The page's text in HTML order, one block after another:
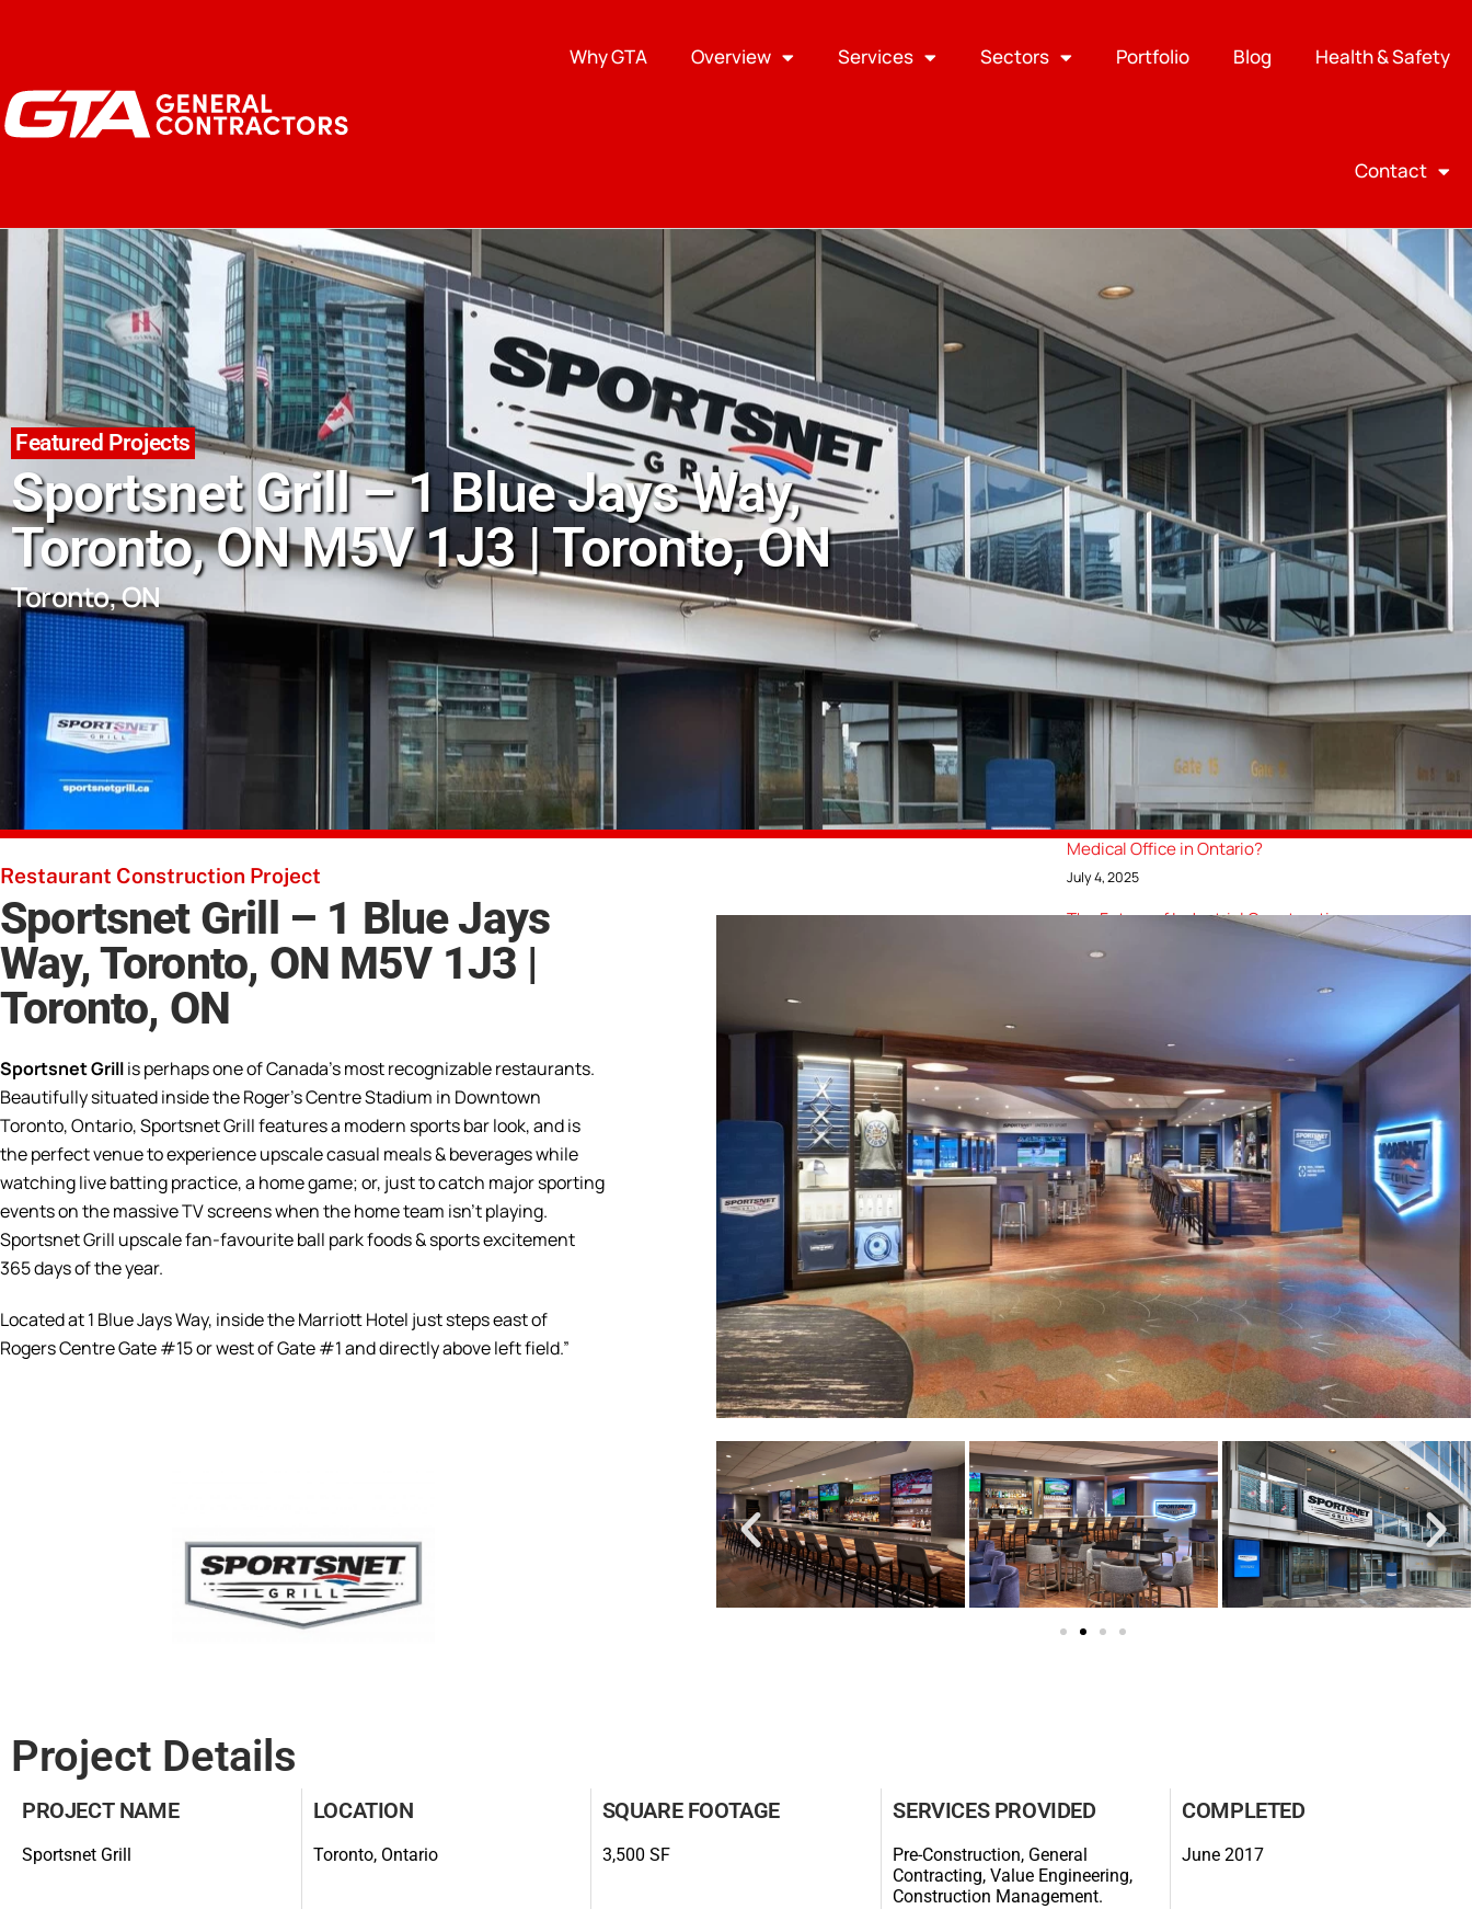
Why GTA Overview Services Sectors Portfolio Blog Health & Safety
Contact
Featured Projects
Sportsnet Grill – 1 Blue Jays Way,
Toronto, ON M5V 1J3 | Toronto, ON
Toronto, ON
Restaurant Construction Project
Sportsnet Grill – 1 Blue Jays
Way, Toronto, ON M5V 1J3 |
Toronto, ON
Sportsnet Grillis perhaps one of Canada’s most recognizable restaurants.
Beautifully situated inside the Roger’s Centre Stadium in Downtown
Toronto, Ontario, Sportsnet Grill features a modern sports bar look, and is
the perfect venue to experience upscale casual meals & beverages while
watching live batting practice, a home game; or, just to catch major sporting
events on the massive TV screens when the home team isn’t playing.
Sportsnet Grill upscale fan-favourite ball park foods & sports excitement
365 days of the year.
Located at 1 Blue Jays Way, inside the Marriott Hotel just steps east of
Rogers Centre Gate #15 or west of Gate #1 and directly above left field.”
Project Details
PROJECT NAME
Sportsnet Grill
LOCATION
Toronto, Ontario
SQUARE FOOTAGE
3,500 SF
SERVICES PROVIDED
Pre-Construction, General
Contracting, Value Engineering,
Construction Management.
COMPLETED
June 2017
Search
SEARCH
Recent Posts
GTA General Contractors Delivers
County of Brant’s First Net-Zero
Community Centre
August 15, 2025
How Much Does It Cost to Build a
Restaurant in Canada? [2025 Update]
August 1, 2025
Top 10 Luxury Restaurant Design
Concepts for Upscale Dining Spaces
July 10, 2025
How Much Does It Cost to Build a
Medical Office in Ontario?
July 4, 2025
The Future of Industrial Construction:
Trends to Watch in 2025